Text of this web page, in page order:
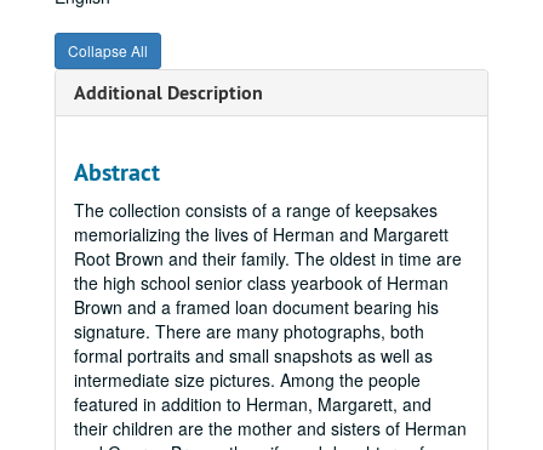
Collapse All
Additional Description
Abstract
The collection consists of a range of keepsakes
memorializing the lives of Herman and Margarett
Root Brown and their family. The oldest in time are
the high school senior class yearbook of Herman
Brown and a framed loan document bearing his
signature. There are many photographs, both
formal portraits and small snapshots as well as
intermediate size pictures. Among the people
featured in addition to Herman, Margarett, and
their children are the mother and sisters of Herman